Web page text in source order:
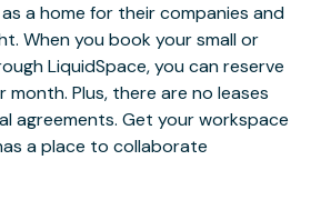
a home for their companies and
When you book your small or
LiquidSpace, you can reserve
Plus, there are no leases
agreements. Get your workspace
a place to collaborate